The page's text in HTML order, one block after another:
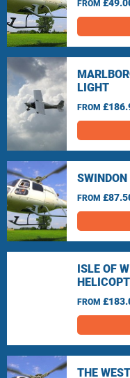
FROM
LIGHT
FROM
FROM
ISLE OF
FROM
THE